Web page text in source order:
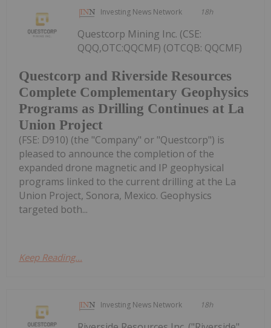
Investing News Network 18h
Questcorp and Riverside Resources
Complete Complementary Geophysics
Programs as Drilling Continues at La
Union Project
Questcorp Mining Inc. (CSE:
QQQ,OTC:QQCMF) (OTCQB: QQCMF)
(FSE: D910) (the "Company" or "Questcorp") is
pleased to announce the completion of the
expanded drone magnetic and IP geophysical
programs linked to the current drilling at the La
Union Project, Sonora, Mexico. Geophysics
targeted both...
Keep Reading...
Investing News Network 18h